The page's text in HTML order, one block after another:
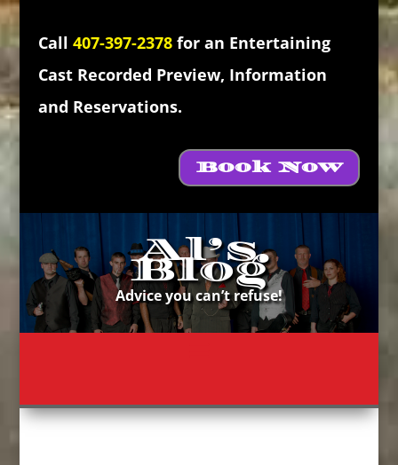
Call 407-397-2378for an Entertaining
Cast Recorded Preview, Information
and Reservations.
Book Now
Al’s
Blog
Advice you can’t refuse!